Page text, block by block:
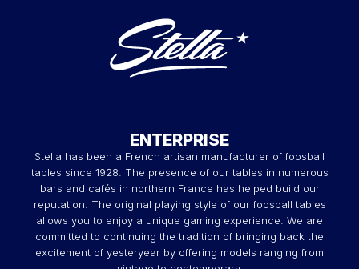
ENTERPRISE
Stella has been a French artisan manufacturer of foosball
tables since 1928. The presence of our tables in numerous
bars and cafés in northern France has helped build our
reputation. The original playing style of our foosball tables
allows you to enjoy a unique gaming experience. We are
committed to continuing the tradition of bringing back the
excitement of yesteryear by offering models ranging from